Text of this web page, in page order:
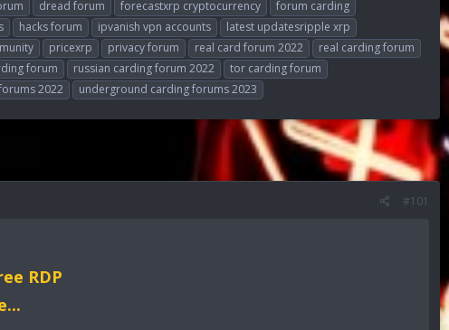
dread forum forecastxrp cryptocurrency
forum carding
hacks forum ipvanish vpn accounts
latest updatesripple xrp
pricexrp privacy forum real card forum 2022
real carding forum
forum russian carding forum 2022
tor carding forum
2022 underground carding forums 2023
#101
RDP